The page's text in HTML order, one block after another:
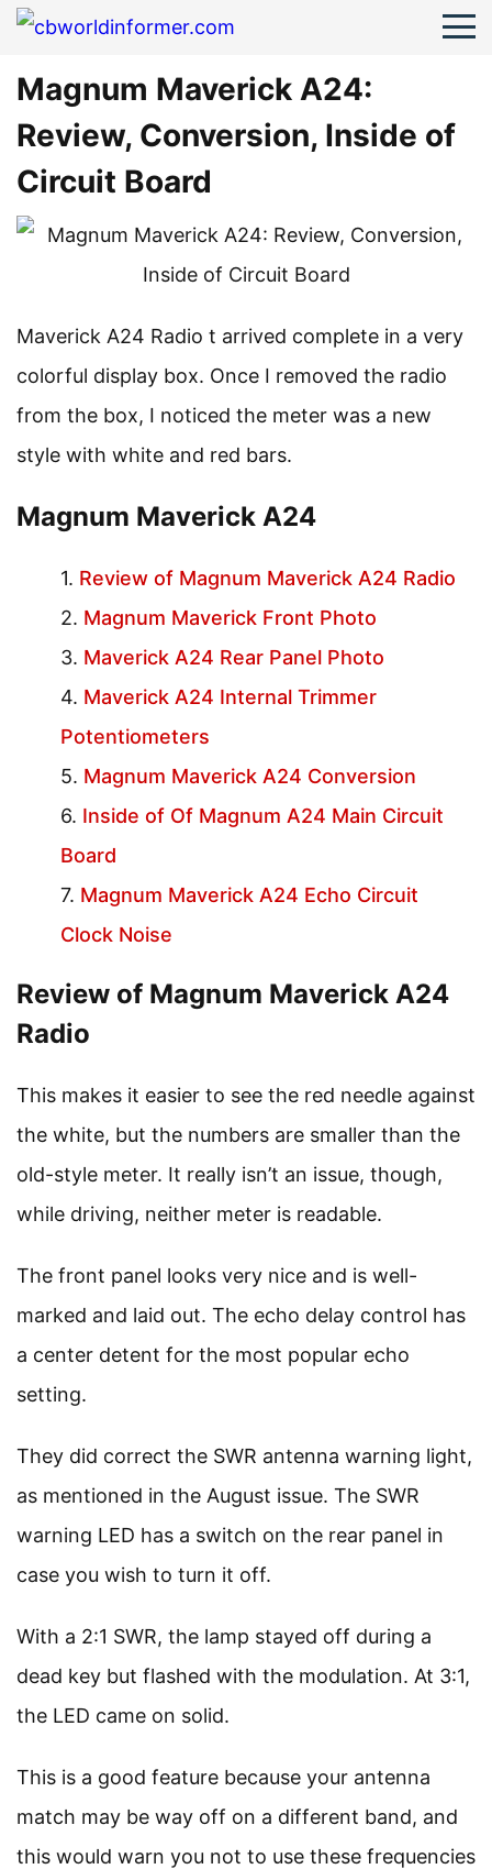
Magnum Maverick A24:
Review, Conversion, Inside of
Circuit Board
Maverick A24 Radio t arrived complete in a very
colorful display box. Once I removed the radio
from the box, I noticed the meter was a new
style with white and red bars.
Magnum Maverick A24
Review of Magnum Maverick A24 Radio
Magnum Maverick Front Photo
Maverick A24 Rear Panel Photo
Maverick A24 Internal Trimmer
Potentiometers
Magnum Maverick A24 Conversion
Inside of Of Magnum A24 Main Circuit
Board
Magnum Maverick A24 Echo Circuit
Clock Noise
Review of Magnum Maverick A24
Radio
This makes it easier to see the red needle against
the white, but the numbers are smaller than the
old-style meter. It really isn’t an issue, though,
while driving, neither meter is readable.
The front panel looks very nice and is well-
marked and laid out. The echo delay control has
a center detent for the most popular echo
setting.
They did correct the SWR antenna warning light,
as mentioned in the August issue. The SWR
warning LED has a switch on the rear panel in
case you wish to turn it off.
With a 2:1 SWR, the lamp stayed off during a
dead key but flashed with the modulation. At 3:1,
the LED came on solid.
This is a good feature because your antenna
match may be way off on a different band, and
this would warn you not to use these frequencies